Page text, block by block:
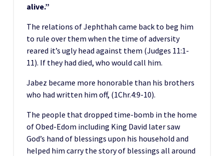
alive.”
The relations of Jephthah came back to beg him
to rule over them when the time of adversity
reared it’s ugly head against them (Judges 11:1-
11). If they had died, who would call him.
Jabez became more honorable than his brothers
who had written him off, (1Chr.4:9-10).
The people that dropped time-bomb in the home
of Obed-Edom including King David later saw
God’s hand of blessings upon his household and
helped him carry the story of blessings all around